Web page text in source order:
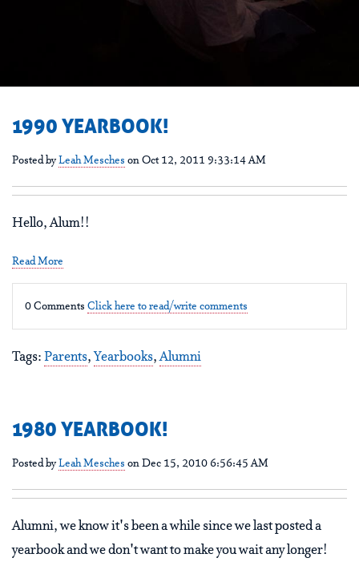
1990 YEARBOOK!
Posted byLeah Mesches on Oct 12, 2011 9:33:14 AM
Hello, Alum!!
Read More
0 Comments Click here to read/write comments
Tags: Parents, Yearbooks,Alumni
1980 YEARBOOK!
Posted byLeah Mesches on Dec 15, 2010 6:56:45 AM
Alumni, we know it's been a while since we last posted a
yearbook and we don't want to make you wait any longer!